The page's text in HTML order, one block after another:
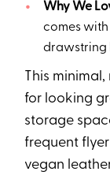
Why We
comes
drawstring
This
for looking
storage
frequent
vegan